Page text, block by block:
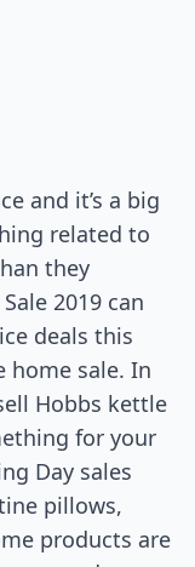
and it’s a big
related to
they
2019 can
deals this
home sale. In
Hobbs kettle
for your
Day sales
pillows,
products are